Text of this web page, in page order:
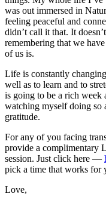
was out immersed in
feeling peaceful and
didn’t call it that. It
remembering that we
of us is.
Life is constantly
well as to learn and to
is going to be a rich week
watching myself doing so
gratitude.
For any of you facing
provide a complimentary
session. Just click here —
pick a time that works for
Love,